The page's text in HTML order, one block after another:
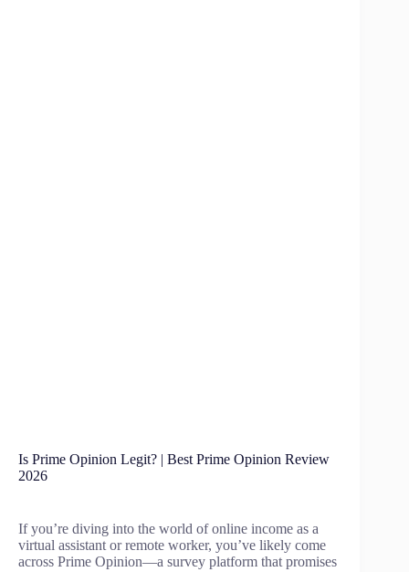
Is Prime Opinion Legit? | Best Prime Opinion Review
2026
If you’re diving into the world of online income as a
virtual assistant or remote worker, you’ve likely come
across Prime Opinion—a survey platform that promises